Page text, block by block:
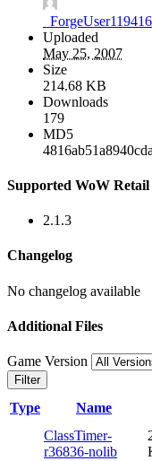
_ForgeUser119416
Uploaded
May 25, 2007
Size
214.68 KB
Downloads
179
MD5
Supported WoW Retail
2.1.3
Changelog
No changelog available
Additional Files
Game Version
Filter
Type Name
ClassTimer-
r36836-nolib